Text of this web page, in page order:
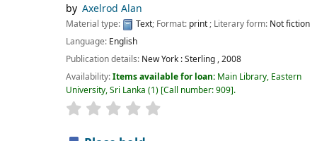
by Axelrod Alan
Material type: Text; Format: print; Literary form: Not fiction
Language: English
Publication details: New York :Sterling ,2008
Availability:Items available for loan: Main Library, Eastern
University, Sri Lanka (1) Call number:909 .
star rating